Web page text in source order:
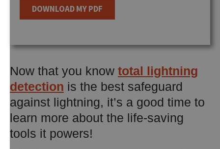
Now that you know total lightning
detection is the best safeguard
against lightning, it’s a good time to
learn more about the life-saving
tools it powers!